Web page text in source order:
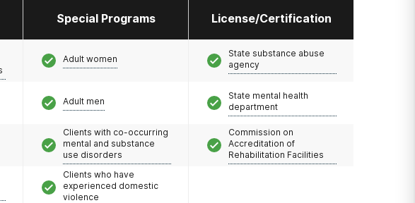
Special Programs License/Certification
Adult women
Adult men
Clients with co-occurring
mental and substance
use disorders
Clients who have
experienced domestic
violence
State substance abuse
agency
State mental health
department
Commission on
Accreditation of
Rehabilitation Facilities